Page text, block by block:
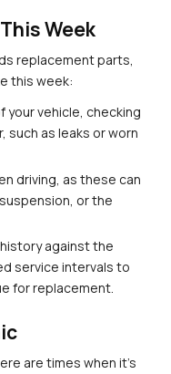
Week
replacement parts,
this week:
your vehicle, checking
such as leaks or worn
driving, as these can
or the
against the
service intervals to
for replacement.
are times when it's